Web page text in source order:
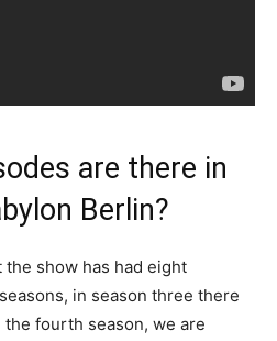
are there in
Berlin?
the show has had eight
in season three there
fourth season, we are